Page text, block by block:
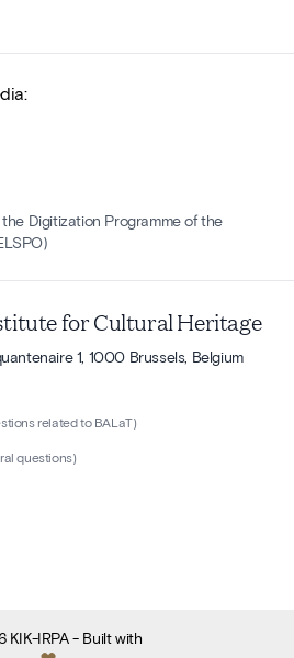
Digitization Programme of the
for Cultural Heritage
1, 1000 Brussels, Belgium
related to BALaT)
questions)
KIK-IRPA- Built with